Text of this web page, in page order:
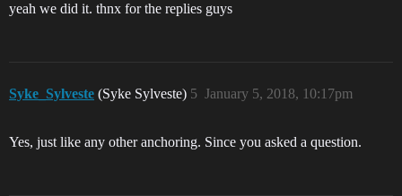
yeah we did it. thnx for the replies guys
Syke_Sylveste (Syke Sylveste) January 5, 2018, 10:17pm
5
Yes, just like any other anchoring. Since you asked a question.